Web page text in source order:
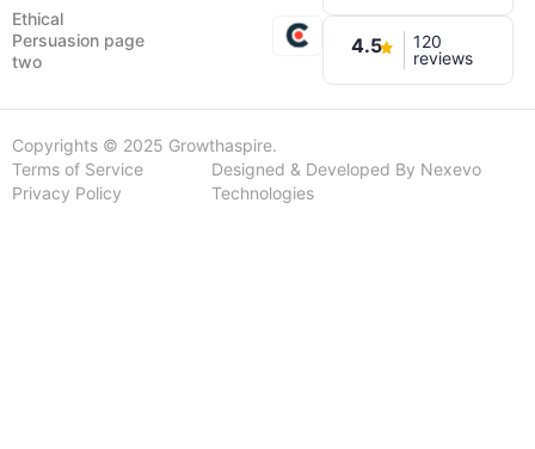
Ethical
Persuasion page
two
4.5
120
reviews
Copyrights © 2025 Growthaspire.
Terms of Service
Privacy Policy
Designed & Developed By Nexevo
Technologies